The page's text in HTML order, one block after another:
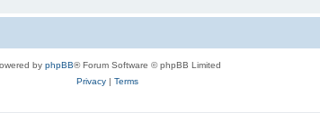
by phpBB® Forum Software © phpBB Limited
Privacy| Terms